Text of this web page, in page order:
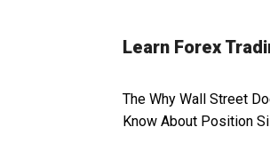
Learn Forex
The Why Wall Street
Know About Position